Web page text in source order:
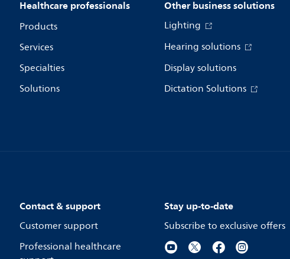
Healthcare professionals
Products
Services
Specialties
Solutions
Other business solutions
Lighting
Hearing solutions
Display solutions
Dictation Solutions
Contact & support
Customer support
Professional healthcare
Stay up-to-date
Subscribe to exclusive offers